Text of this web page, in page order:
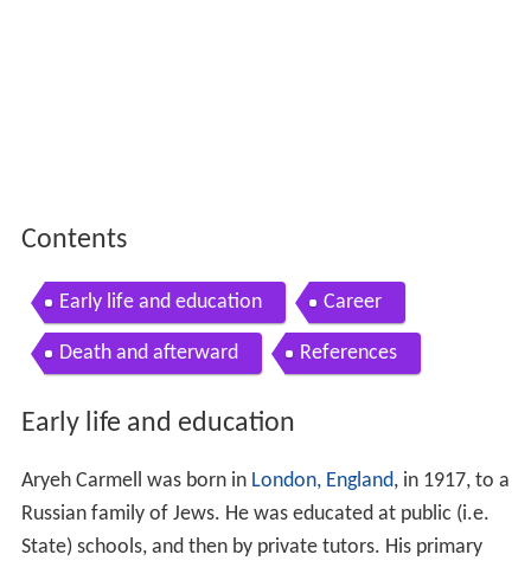
Contents
Early life and education Career
Death and afterward References
Early life and education
Aryeh Carmell was born in London, England, in 1917, to a
Russian family of Jews. He was educated at public (i.e.
State) schools, and then by private tutors. His primary